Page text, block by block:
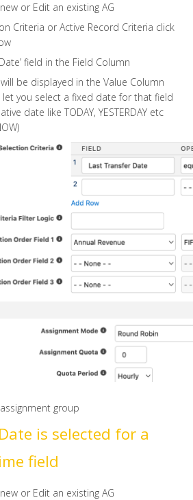
or Edit an existing AG
Criteria or Active Record Criteria click
field in the Field Column
be displayed in the Value Column
let you select a fixed date for that field
date like TODAY, YESTERDAY etc
group
is selected for a
field
or Edit an existing AG